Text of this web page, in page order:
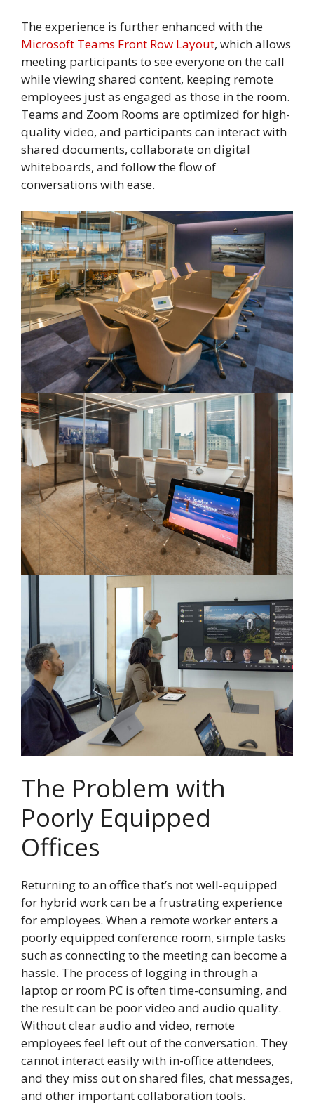
The experience is further enhanced with the
Microsoft Teams Front Row Layout, which allows
meeting participants to see everyone on the call
while viewing shared content, keeping remote
employees just as engaged as those in the room.
Teams and Zoom Rooms are optimized for high-
quality video, and participants can interact with
shared documents, collaborate on digital
whiteboards, and follow the flow of
conversations with ease.
The Problem with
Poorly Equipped
Offices
Returning to an office that’s not well-equipped
for hybrid work can be a frustrating experience
for employees. When a remote worker enters a
poorly equipped conference room, simple tasks
such as connecting to the meeting can become a
hassle. The process of logging in through a
laptop or room PC is often time-consuming, and
the result can be poor video and audio quality.
Without clear audio and video, remote
employees feel left out of the conversation. They
cannot interact easily with in-office attendees,
and they miss out on shared files, chat messages,
and other important collaboration tools.